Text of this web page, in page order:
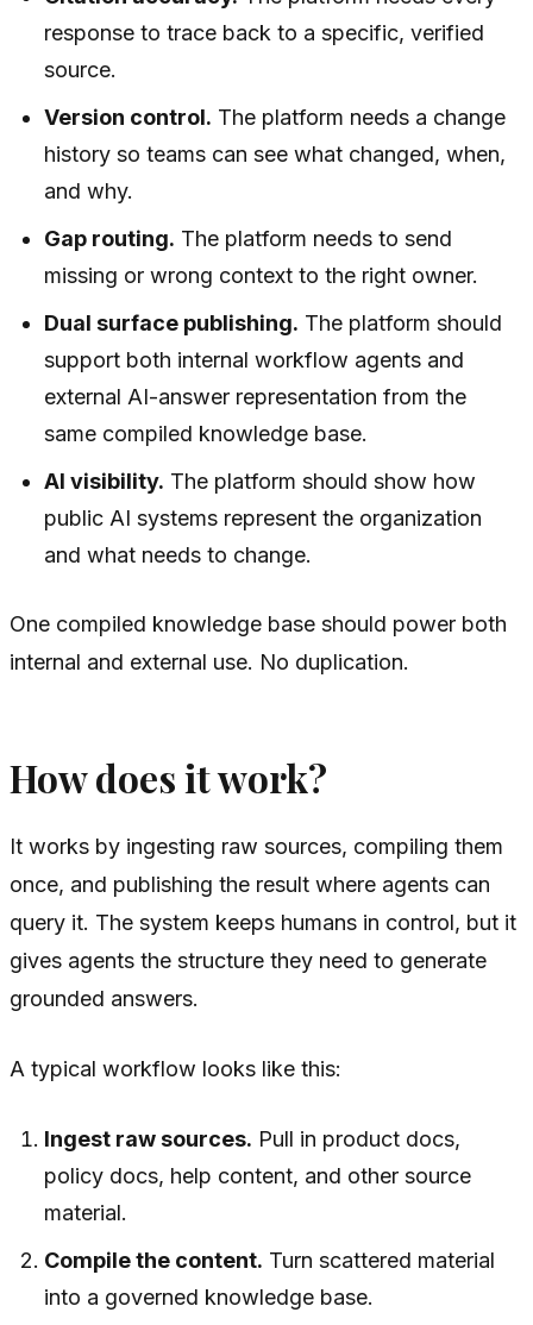
response to trace back to a specific, verified
source.
Version control. The platform needs a change
history so teams can see what changed, when,
and why.
Gap routing. The platform needs to send
missing or wrong context to the right owner.
Dual surface publishing. The platform should
support both internal workflow agents and
external AI-answer representation from the
same compiled knowledge base.
AI visibility. The platform should show how
public AI systems represent the organization
and what needs to change.
One compiled knowledge base should power both
internal and external use. No duplication.
How does it work?
It works by ingesting raw sources, compiling them
once, and publishing the result where agents can
query it. The system keeps humans in control, but it
gives agents the structure they need to generate
grounded answers.
A typical workflow looks like this:
Ingest raw sources. Pull in product docs,
policy docs, help content, and other source
material.
Compile the content. Turn scattered material
into a governed knowledge base.